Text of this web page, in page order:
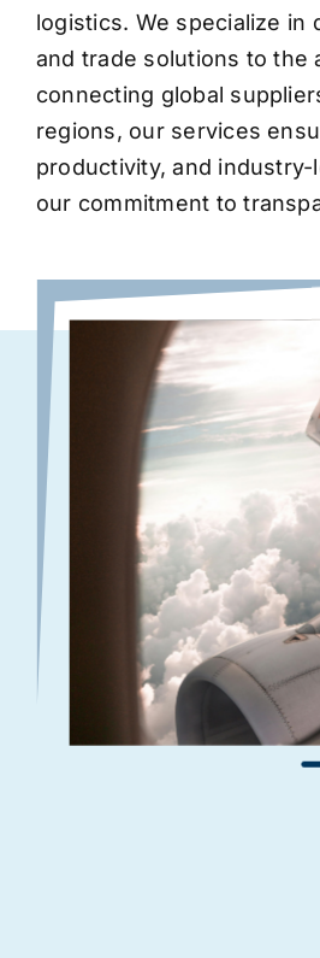
logistics. We specialize
and trade solutions to the
connecting global
regions, our services
productivity, and
our commitment to